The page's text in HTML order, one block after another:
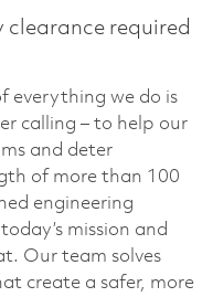
required
everything we do is
calling – to help our
and deter
of more than 100
engineering
mission and
Our team solves
create a safer, more